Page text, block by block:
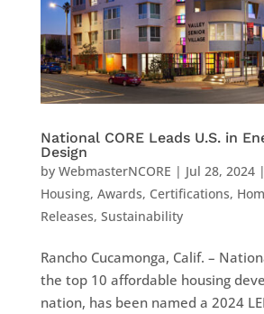
National CORE Leads U.S. in
Design
by WebmasterNCORE | Jul 28, 2024|
Housing, Awards, Certifications,
Releases, Sustainability
Rancho Cucamonga, Calif. –
the top 10 affordable housing
nation, has been named a 2024